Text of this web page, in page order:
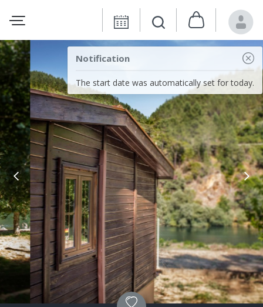
Notification
The start date was automatically set for today.